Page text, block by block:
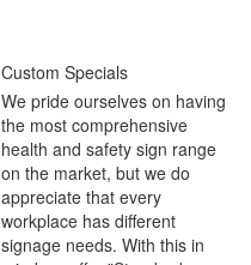
Custom Specials
We pride ourselves on having
the most comprehensive
health and safety sign range
on the market, but we do
appreciate that every
workplace has different
signage needs. With this in